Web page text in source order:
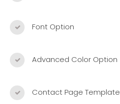
Font Option
Advanced Color Option
Contact Page Template